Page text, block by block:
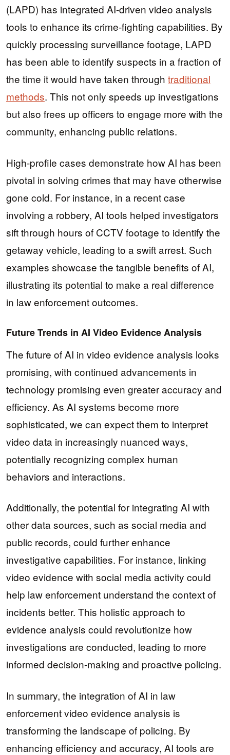
(LAPD) has integrated AI-driven video analysis
tools to enhance its crime-fighting capabilities. By
quickly processing surveillance footage, LAPD
has been able to identify suspects in a fraction of
the time it would have taken through traditional
methods. This not only speeds up investigations
but also frees up officers to engage more with the
community, enhancing public relations.
High-profile cases demonstrate how AI has been
pivotal in solving crimes that may have otherwise
gone cold. For instance, in a recent case
involving a robbery, AI tools helped investigators
sift through hours of CCTV footage to identify the
getaway vehicle, leading to a swift arrest. Such
examples showcase the tangible benefits of AI,
illustrating its potential to make a real difference
in law enforcement outcomes.
Future Trends in AI Video Evidence Analysis
The future of AI in video evidence analysis looks
promising, with continued advancements in
technology promising even greater accuracy and
efficiency. As AI systems become more
sophisticated, we can expect them to interpret
video data in increasingly nuanced ways,
potentially recognizing complex human
behaviors and interactions.
Additionally, the potential for integrating AI with
other data sources, such as social media and
public records, could further enhance
investigative capabilities. For instance, linking
video evidence with social media activity could
help law enforcement understand the context of
incidents better. This holistic approach to
evidence analysis could revolutionize how
investigations are conducted, leading to more
informed decision-making and proactive policing.
In summary, the integration of AI in law
enforcement video evidence analysis is
transforming the landscape of policing. By
enhancing efficiency and accuracy, AI tools are